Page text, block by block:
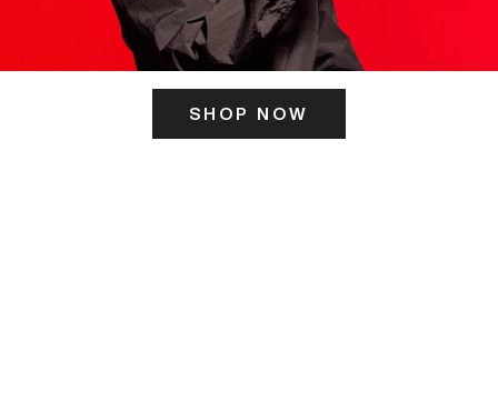
SHOP NOW